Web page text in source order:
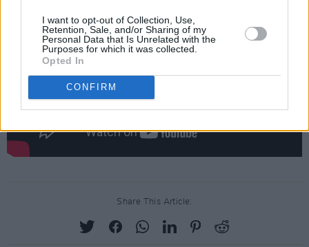
I want to opt-out of Collection, Use,
Retention, Sale, and/or Sharing of my
Personal Data that Is Unrelated with the
Purposes for which it was collected.
Opted In
CONFIRM
Share This Article: